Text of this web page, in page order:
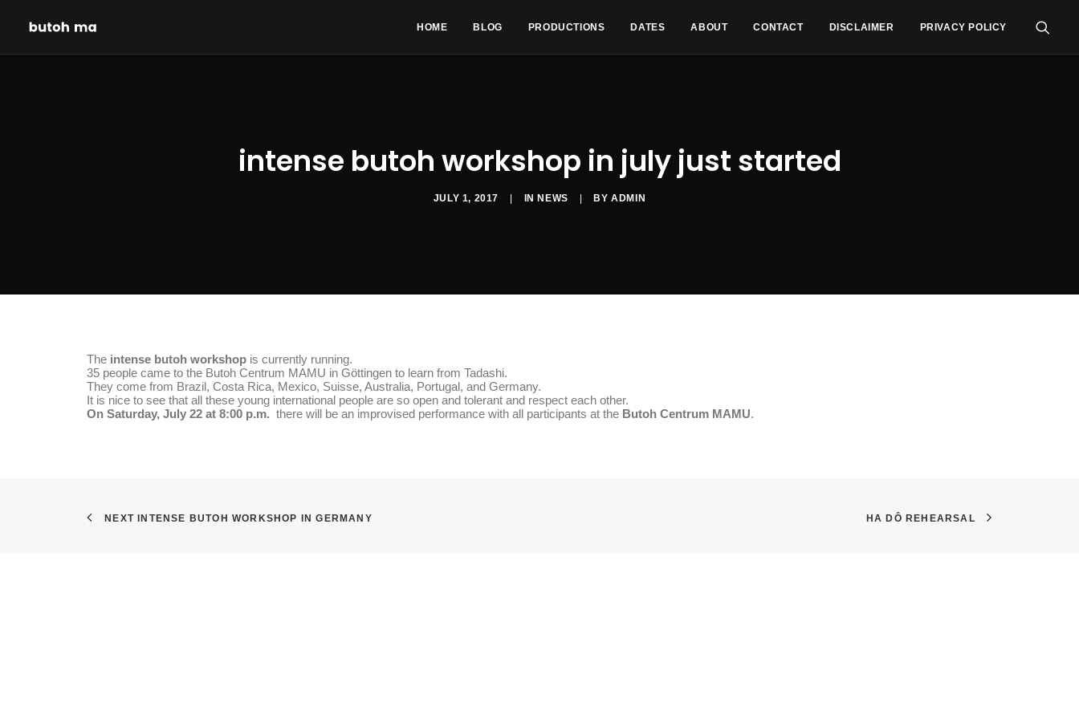
HOME BLOG PRODUCTIONS DATES ABOUT CONTACT DISCLAIMER PRIVACY POLICY
intense butoh workshop in july just started
JULY 1, 2017 IN NEWS BYADMIN
The intense butoh workshop is currently running.
35 people came to the Butoh Centrum MAMU in Göttingen to learn from Tadashi.
They come from Brazil, Costa Rica, Mexico, Suisse, Australia, Portugal, and Germany.
It is nice to see that all these young international people are so open and tolerant and respect each other.
On Saturday, July 22 at 8:00 p.m. there will be an improvised performance with all participants at the Butoh Centrum MAMU.
NEXT INTENSE BUTOH WORKSHOP IN GERMANY HA DÔ REHEARSAL